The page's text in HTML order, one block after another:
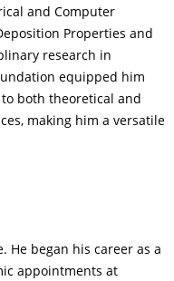
and Computer
Properties and
research in
equipped him
both theoretical and
making him a versatile
He began his career as a
appointments at